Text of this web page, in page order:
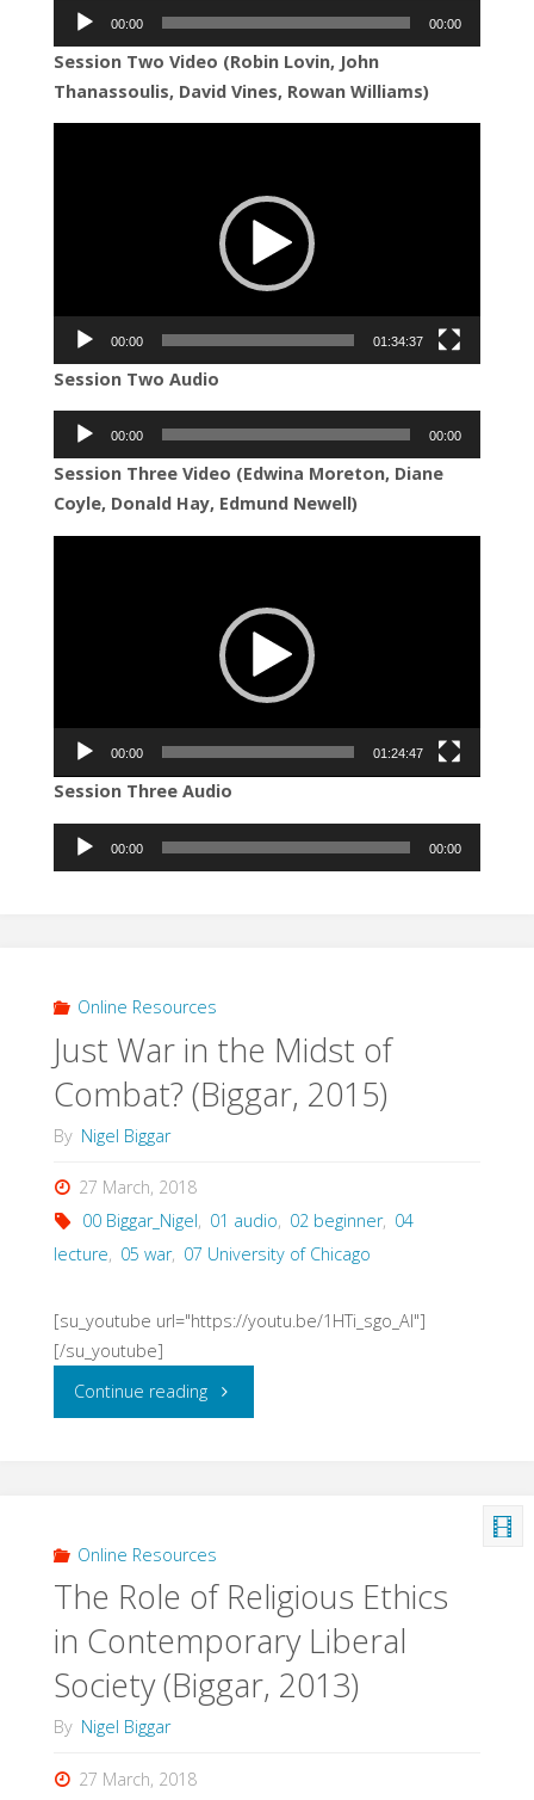
Audio
Player
00:00 00:00
Session Two Video (Robin Lovin, John
Thanassoulis, David Vines, Rowan Williams)
00:00 01:34:37
Session Two Audio
Audio
Player
00:00 00:00
Session Three Video (Edwina Moreton, Diane
Coyle, Donald Hay, Edmund Newell)
00:00 01:24:47
Session Three Audio
Audio
Player
00:00 00:00
Online Resources
Just War in the Midst of
Combat? (Biggar, 2015)
By Nigel Biggar
27 March, 2018
00 Biggar_Nigel, 01 audio, 02 beginner, 04
lecture, 05 war, 07 University of Chicago
[su_youtube url="https://youtu.be/1HTi_sgo_AI"]
[/su_youtube]
Continue reading"Just
Midst
of
Combat?
Online Resources
The Role of Religious Ethics
in Contemporary Liberal
Society (Biggar, 2013)
By Nigel Biggar
27 March, 2018